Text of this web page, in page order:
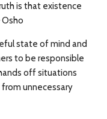
is that existence
state of mind and
to be responsible
off situations
unnecessary